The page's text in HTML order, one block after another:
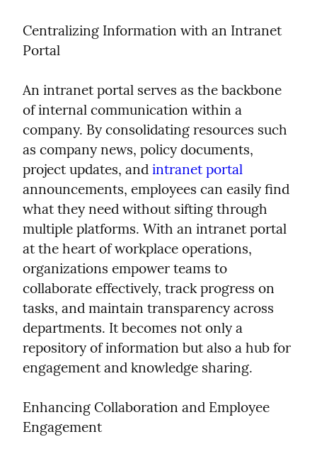
Centralizing Information with an Intranet
Portal
An intranet portal serves as the backbone
of internal communication within a
company. By consolidating resources such
as company news, policy documents,
project updates, and intranet portal
announcements, employees can easily find
what they need without sifting through
multiple platforms. With an intranet portal
at the heart of workplace operations,
organizations empower teams to
collaborate effectively, track progress on
tasks, and maintain transparency across
departments. It becomes not only a
repository of information but also a hub for
engagement and knowledge sharing.
Enhancing Collaboration and Employee
Engagement